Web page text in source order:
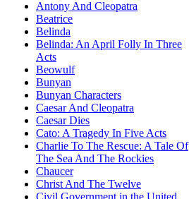
Antony And Cleopatra
Beatrice
Belinda
Belinda: An April Folly In Three
Acts
Beowulf
Bunyan
Bunyan Characters
Caesar And Cleopatra
Caesar Dies
Cato: A Tragedy In Five Acts
Charlie To The Rescue: A Tale Of
The Sea And The Rockies
Chaucer
Christ And The Twelve
Civil Government in the United